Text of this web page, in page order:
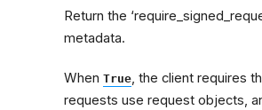
Return the
metadata.
When True, the client requires
requests use request objects,